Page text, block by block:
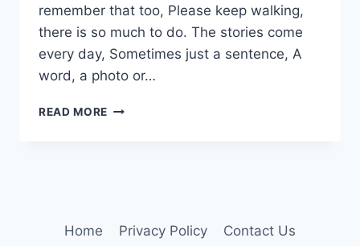
remember that too, Please keep walking,
there is so much to do. The stories come
every day, Sometimes just a sentence, A
word, a photo or…
READ MORE HURRY
Home Privacy Policy Contact Us